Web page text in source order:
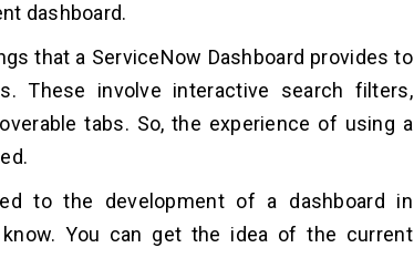
dashboard.
that a ServiceNow Dashboard provides to
These involve interactive search filters,
tabs. So, the experience of using a
to the development of a dashboard in
You can get the idea of the current